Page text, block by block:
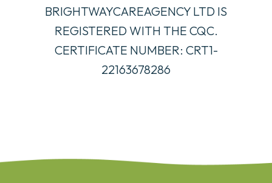
BRIGHTWAYCAREAGENCY LTD IS
REGISTERED WITH THE CQC.
CERTIFICATE NUMBER: CRT1-
22163678286